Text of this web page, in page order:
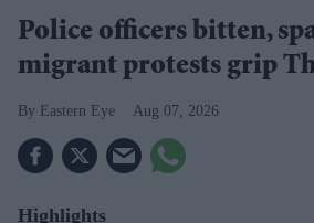
Police officers bitten,
migrant protests grip
Eastern Eye Aug 07, 2026
Highlights